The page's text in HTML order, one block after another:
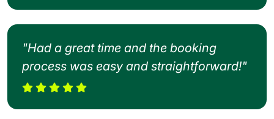
"Had a great time and the booking
process was easy and straightforward!"